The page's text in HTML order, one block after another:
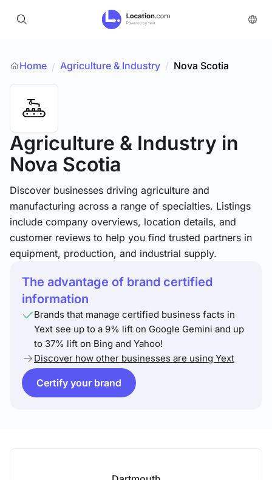
Home / Agriculture & Industry / Nova Scotia
Agriculture & Industry in
Nova Scotia
Discover businesses driving agriculture and
manufacturing across a range of specialties. Listings
include company overviews, location details, and
customer reviews to help you find trusted partners in
equipment, production, and industrial supply.
The advantage of brand certified
information
Brands that manage certified business facts in
Yext see up to a 9% lift on Google Gemini and up
to 37% lift on Bing and Yahoo!
Discover how other businesses are using Yext
Certify your brand